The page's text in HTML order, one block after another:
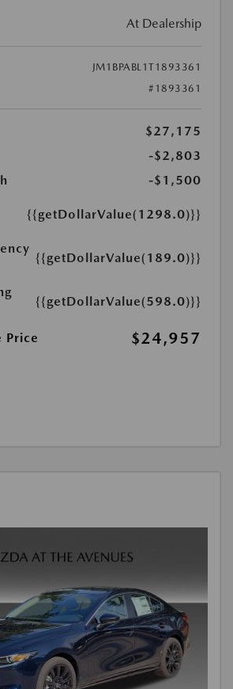
At Dealership
JM1BPABL1T1893361
#1893361
$27,175
-$2,803
-$1,500
{{getDollarValue(1298.0)}}
{{getDollarValue(189.0)}}
{{getDollarValue(598.0)}}
Price $24,957